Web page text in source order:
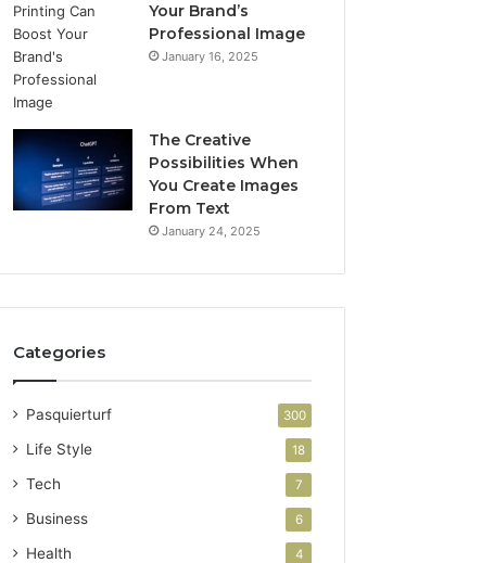
Your Brand’s
Professional Image
January 16, 2025
The Creative
Possibilities When
You Create Images
From Text
January 24, 2025
Categories
Pasquierturf 300
Life Style 18
Tech 7
Business 6
Health 4